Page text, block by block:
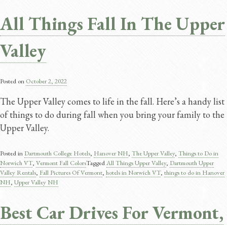
All Things Fall In The Upper
Valley
Posted on October 2, 2022
The Upper Valley comes to life in the fall. Here’s a handy list
of things to do during fall when you bring your family to the
Upper Valley.
Posted in Dartmouth College Hotels, Hanover NH, The Upper Valley, Things to Do in
Norwich VT, Vermont Fall ColorsTaggedAll Things Upper Valley, Dartmouth Upper
Valley Rentals, Fall Pictures Of Vermont, hotels in Norwich VT, things to do in Hanover
NH, Upper Valley NH
Best Car Drives For Vermont,